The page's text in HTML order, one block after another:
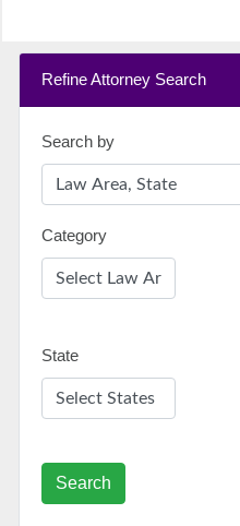
Refine Attorney Search
Search by
Category
State
Search